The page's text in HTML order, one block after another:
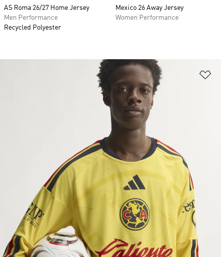
AS Roma 26/27 Home Jersey
Men Performance
Recycled Polyester
Mexico 26 Away Jersey
Women Performance